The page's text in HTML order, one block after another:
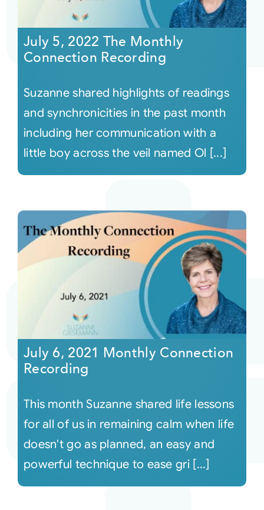
July 5, 2022 The Monthly
Connection Recording
Suzanne shared highlights of readings
and synchronicities in the past month
including her communication with a
little boy across the veil named Ol [...]
July 6, 2021 Monthly Connection
Recording
This month Suzanne shared life lessons
for all of us in remaining calm when life
doesn't go as planned, an easy and
powerful technique to ease gri [...]